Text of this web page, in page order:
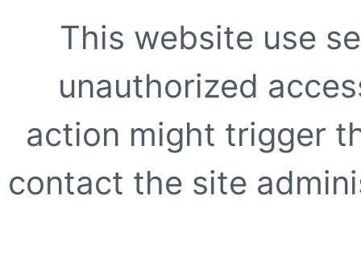
This website use
unauthorized
action might trigger
contact the site